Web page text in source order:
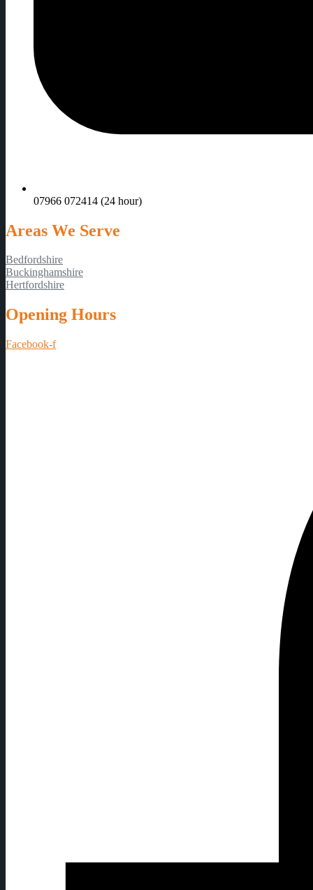
07966 072414 (24 hour)
Areas We Serve
Bedfordshire
Buckinghamshire
Hertfordshire
Opening Hours
Facebook-f